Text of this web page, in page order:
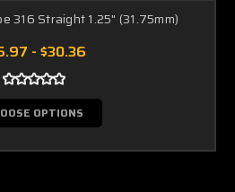
316 Straight 1.25" (31.75mm)
- $30.36
OPTIONS